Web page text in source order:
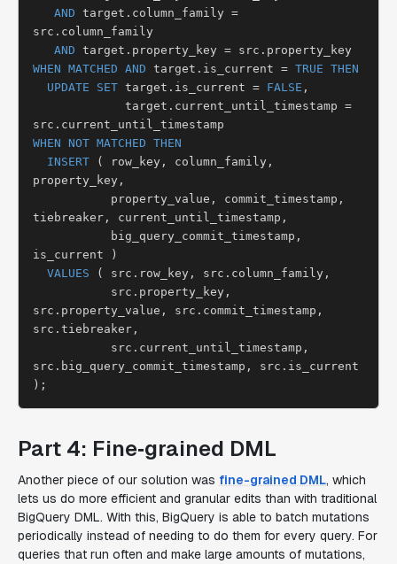
AND target.column_family =
src.column_family
AND
WHEN MATCHED AND target.is_current = TRUE THEN
UPDATE SET target.is_current = FALSE ,
WHEN NOT MATCHED THEN
INSERT ( row_key, column_family,
property_key,
tiebreaker, current_until_timestamp,
is_current )
VALUES ( src.row_key, src.column_family,
src.property_value, src.commit_timestamp,
src.tiebreaker,
src.big_query_commit_timestamp, src.is_current
Part 4: Fine‑grained DML
Another piece of our solution was fine-grained DML, which
lets us do more efficient and granular edits than with traditional
BigQuery DML. With this, BigQuery is able to batch mutations
periodically instead of needing to do them for every query. For
queries that run often and make large amounts of mutations,